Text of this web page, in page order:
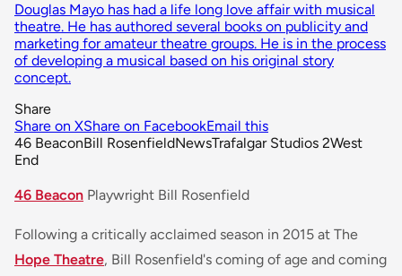
Douglas Mayo has had a life long love affair with musical
theatre. He has authored several books on publicity and
marketing for amateur theatre groups. He is in the process
of developing a musical based on his original story
concept.
Share
Share on XShare on FacebookEmail this
46 BeaconBill RosenfieldNewsTrafalgar Studios 2West
End
46 Beacon Playwright Bill Rosenfield
Following a critically acclaimed season in 2015 at The
Hope Theatre, Bill Rosenfield's coming of age and coming